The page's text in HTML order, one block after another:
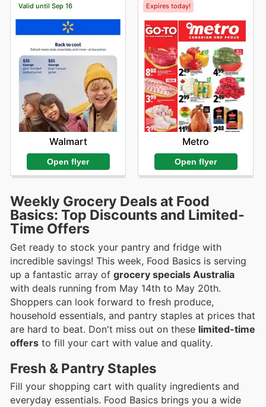
Valid until Sep 16
Walmart
Open flyer
Expires today!
Metro
Open flyer
Weekly Grocery Deals at Food
Basics: Top Discounts and Limited-
Time Offers
Get ready to stock your pantry and fridge with
incredible savings! This week, Food Basics is serving
up a fantastic array of grocery specials Australia
with deals running from May 14th to May 20th.
Shoppers can look forward to fresh produce,
household essentials, and pantry staples at prices that
are hard to beat. Don't miss out on these limited-time
offers to fill your cart with value and quality.
Fresh & Pantry Staples
Fill your shopping cart with quality ingredients and
everyday essentials. Food Basics brings you a wide